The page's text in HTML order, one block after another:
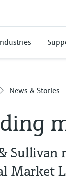
News & Stories
Sullivan
Market